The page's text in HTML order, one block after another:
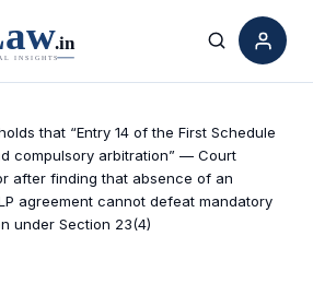
Search
that “Entry 14 of the First Schedule
compulsory arbitration” — Court
after finding that absence of an
agreement cannot defeat mandatory
under Section 23(4)